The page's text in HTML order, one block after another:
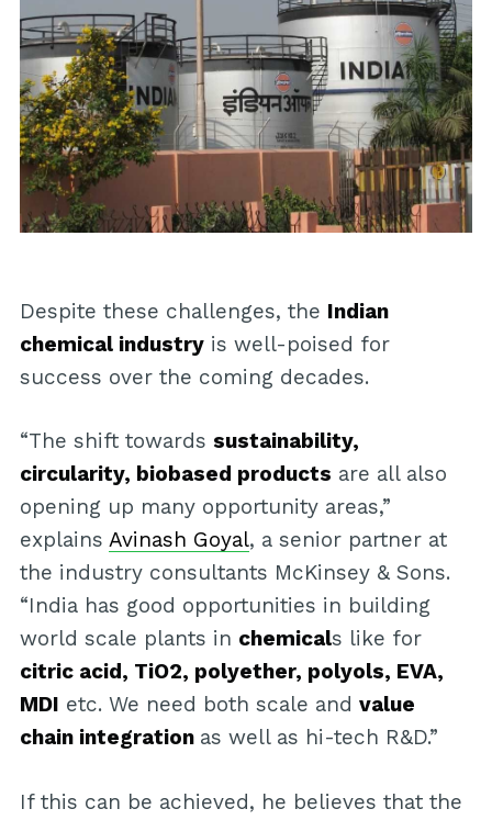
Despite these challenges, the Indian
chemical industryis well-poised for
success over the coming decades.
“The shift towards sustainability,
circularity, biobased products are all also
opening up many opportunity areas,”
explains Avinash Goyal, a senior partner at
the industry consultants McKinsey & Sons.
“India has good opportunities in building
world scale plants in chemicals like for
citric acid, TiO2, polyether, polyols, EVA,
MDI etc. We need both scale and value
chain integration as well as hi-tech R&D.”
If this can be achieved, he believes that the